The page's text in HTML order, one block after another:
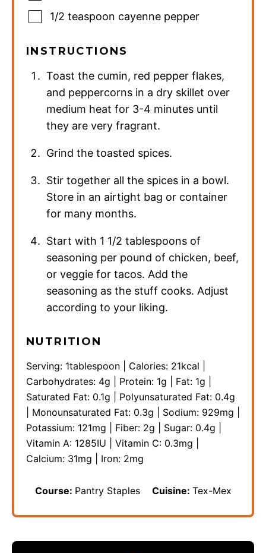
1/2 teaspoon cayenne pepper
INSTRUCTIONS
Toast the cumin, red pepper flakes,
and peppercorns in a dry skillet over
medium heat for 3-4 minutes until
they are very fragrant.
Grind the toasted spices.
Stir together all the spices in a bowl.
Store in an airtight bag or container
for many months.
Start with 1 1/2 tablespoons of
seasoning per pound of chicken, beef,
or veggie for tacos. Add the
seasoning as the stuff cooks. Adjust
according to your liking.
NUTRITION
Serving: 1tablespoon Calories: 21kcal
Carbohydrates: 4g Protein: 1g Fat: 1g
Saturated Fat: 0.1g Polyunsaturated Fat: 0.4g
Monounsaturated Fat: 0.3g Sodium: 929mg
Potassium: 121mg Fiber: 2g Sugar: 0.4g
Vitamin A: 1285IU Vitamin C: 0.3mg
Calcium: 31mg Iron: 2mg
Course: Pantry Staples Cuisine: Tex-Mex